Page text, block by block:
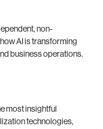
non-
AI is transforming
business operations.
most insightful
technologies,